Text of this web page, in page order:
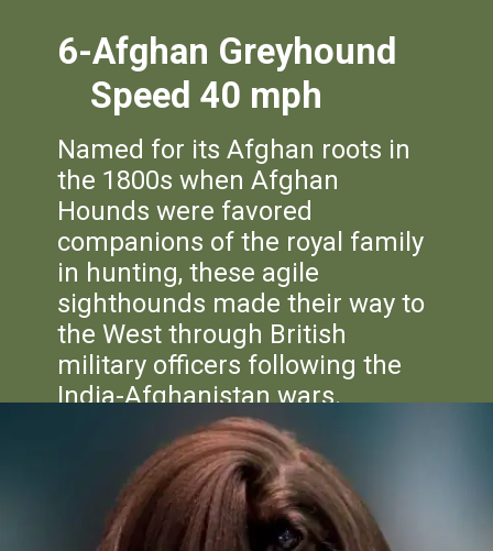
6-Afghan Greyhound
Named for its Afghan roots in
the 1800s when Afghan
Hounds were favored
companions of the royal family
in hunting, these agile
sighthounds made their way to
the West through British
military officers following the
India-Afghanistan wars.
Speed 40 mph